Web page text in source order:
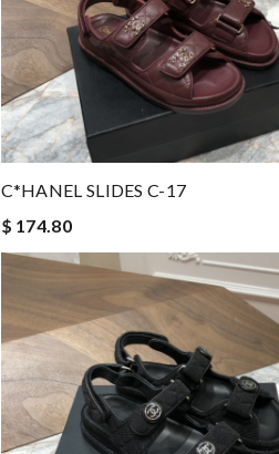
C*HANEL SLIDES C-17
$ 174.80